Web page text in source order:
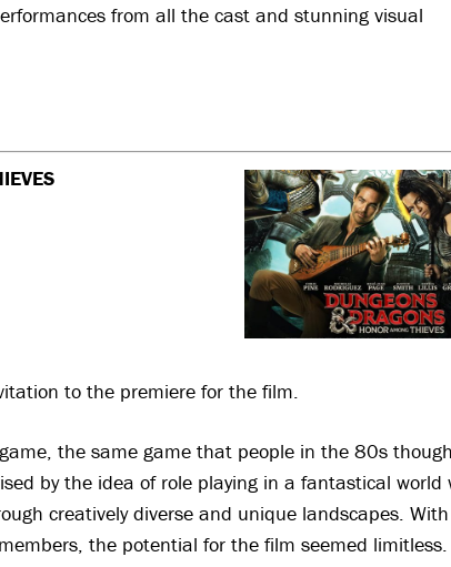
from all the cast and stunning visual
to the premiere for the film.
the same game that people in the 80s
by the idea of role playing in a fantastical world
creatively diverse and unique landscapes.
the potential for the film seemed